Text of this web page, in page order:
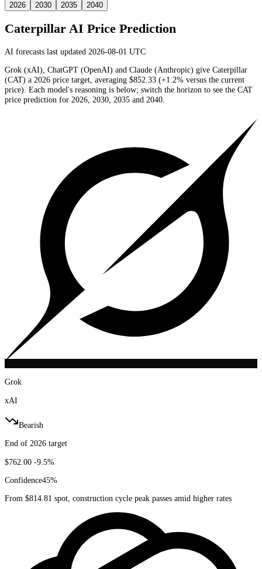
2026 2030 2035 2040
Caterpillar AI Price Prediction
AI forecasts last updated 2026-08-01 UTC
Grok (xAI), ChatGPT (OpenAI) and Claude (Anthropic) give Caterpillar
(CAT) a 2026 price target, averaging $852.33 (+1.2% versus the current
price). Each model's reasoning is below; switch the horizon to see the CAT
price prediction for 2026, 2030, 2035 and 2040.
Grok
xAI
Bearish
End of 2026 target
$762.00 -9.5%
Confidence45%
From $814.81 spot, construction cycle peak passes amid higher rates